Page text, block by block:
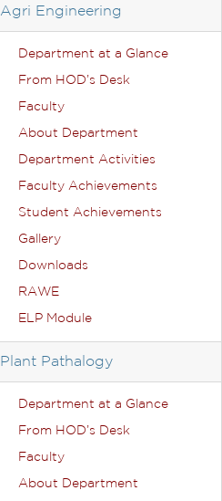
Agri Engineering
Department at a Glance
From HOD’s Desk
Faculty
About Department
Department Activities
Faculty Achievements
Student Achievements
Gallery
Downloads
RAWE
ELP Module
Plant Pathalogy
Department at a Glance
From HOD’s Desk
Faculty
About Department